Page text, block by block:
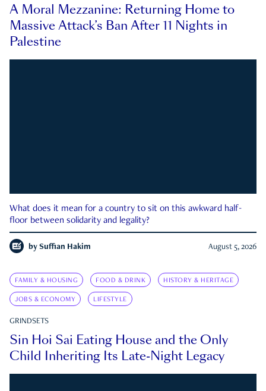
A Moral Mezzanine: Returning Home to
Massive Attack’s Ban After 11 Nights in
Palestine
What does it mean for a country to sit on this awkward half-
floor between solidarity and legality?
by Suffian Hakim August 5, 2026
FAMILY & HOUSING FOOD & DRINK HISTORY & HERITAGE
JOBS & ECONOMY LIFESTYLE
GRINDSETS
Sin Hoi Sai Eating House and the Only
Child Inheriting Its Late-Night Legacy